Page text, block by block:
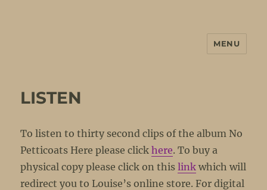
MENU
LISTEN
To listen to thirty second clips of the album No
Petticoats Here please clickhere. To buy a
physical copy please click on thislink which will
redirect you to Louise’s online store. For digital